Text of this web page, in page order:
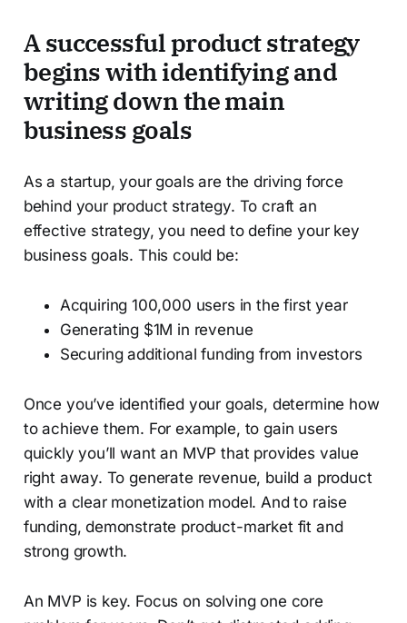
A successful product strategy
begins with identifying and
writing down the main
business goals
As a startup, your goals are the driving force
behind your product strategy. To craft an
effective strategy, you need to define your key
business goals. This could be:
Acquiring 100,000 users in the first year
Generating $1M in revenue
Securing additional funding from investors
Once you’ve identified your goals, determine how
to achieve them. For example, to gain users
quickly you’ll want an MVP that provides value
right away. To generate revenue, build a product
with a clear monetization model. And to raise
funding, demonstrate product-market fit and
strong growth.
An MVP is key. Focus on solving one core